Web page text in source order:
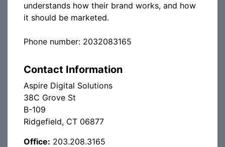
understands how their brand works, and how
it should be marketed.
Phone number: 2032083165
Contact Information
Aspire Digital Solutions
38C Grove St
B-109
Ridgefield, CT 06877
Office: 203.208.3165